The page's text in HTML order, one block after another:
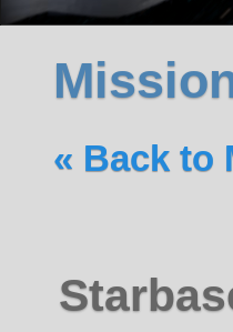
« Back to